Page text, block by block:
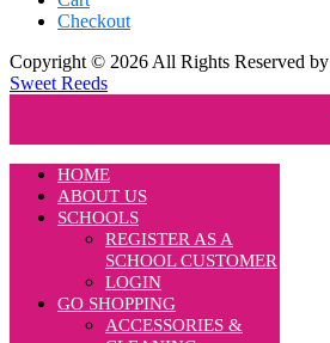
Checkout
Copyright © 2026 All Rights Reserved by
Sweet Reeds
HOME
ABOUT US
SCHOOLS
REGISTER AS A
SCHOOL CUSTOMER
LOGIN
GO SHOPPING
ACCESSORIES &